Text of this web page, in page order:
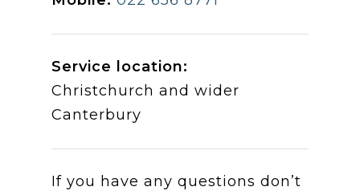
Service location:
Christchurch and wider
Canterbury
If you have any questions don’t